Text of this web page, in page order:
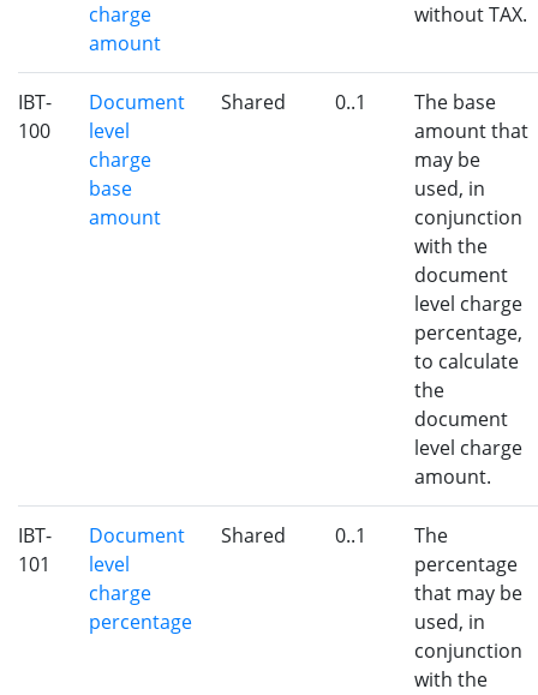
charge
amount
without TAX.
IBT-
100
Document
level
charge
base
amount
Shared 0..1
The base
amount that
may be
used, in
conjunction
with the
document
level charge
percentage,
to calculate
the
document
level charge
amount.
IBT-
101
Document
level
charge
percentage
Shared 0..1
The
percentage
that may be
used, in
conjunction
with the